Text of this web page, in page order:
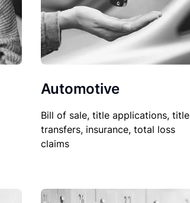
Automotive
Bill of sale, title applications, title
transfers, insurance, total loss
claims